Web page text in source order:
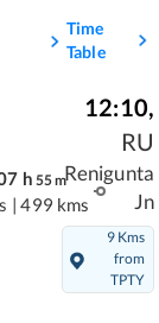
Time
Table
h 55m
| 499 kms
12:10,
RU
Renigunta
Jn
9 Kms
from
TPTY